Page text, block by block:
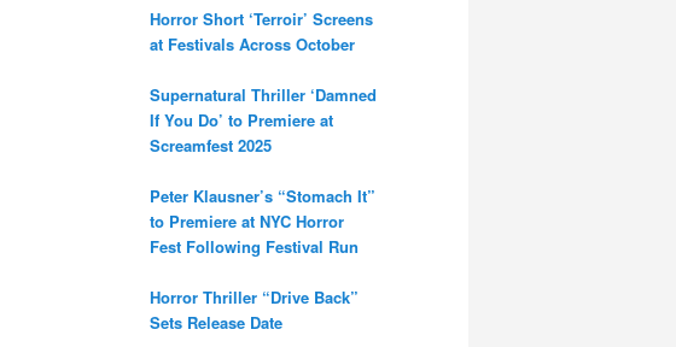
Horror Short ‘Terroir’ Screens
at Festivals Across October
Supernatural Thriller ‘Damned
If You Do’ to Premiere at
Screamfest 2025
Peter Klausner’s “Stomach It”
to Premiere at NYC Horror
Fest Following Festival Run
Horror Thriller “Drive Back”
Sets Release Date